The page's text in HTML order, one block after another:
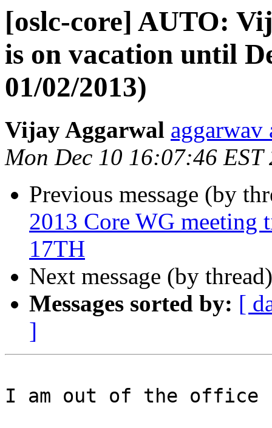
[oslc-core] AUTO:
is on vacation until
01/02/2013)
Vijay Aggarwal aggarwav
Mon Dec 10 16:07:46 EST
Previous message (by
2013 Core WG meeting
17TH
Next message (by
Messages sorted by: [
]
I am out of the office